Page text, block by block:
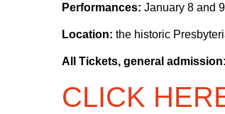
Performances: January 8 and
Location: the historic
All Tickets, general admission:
CLICK